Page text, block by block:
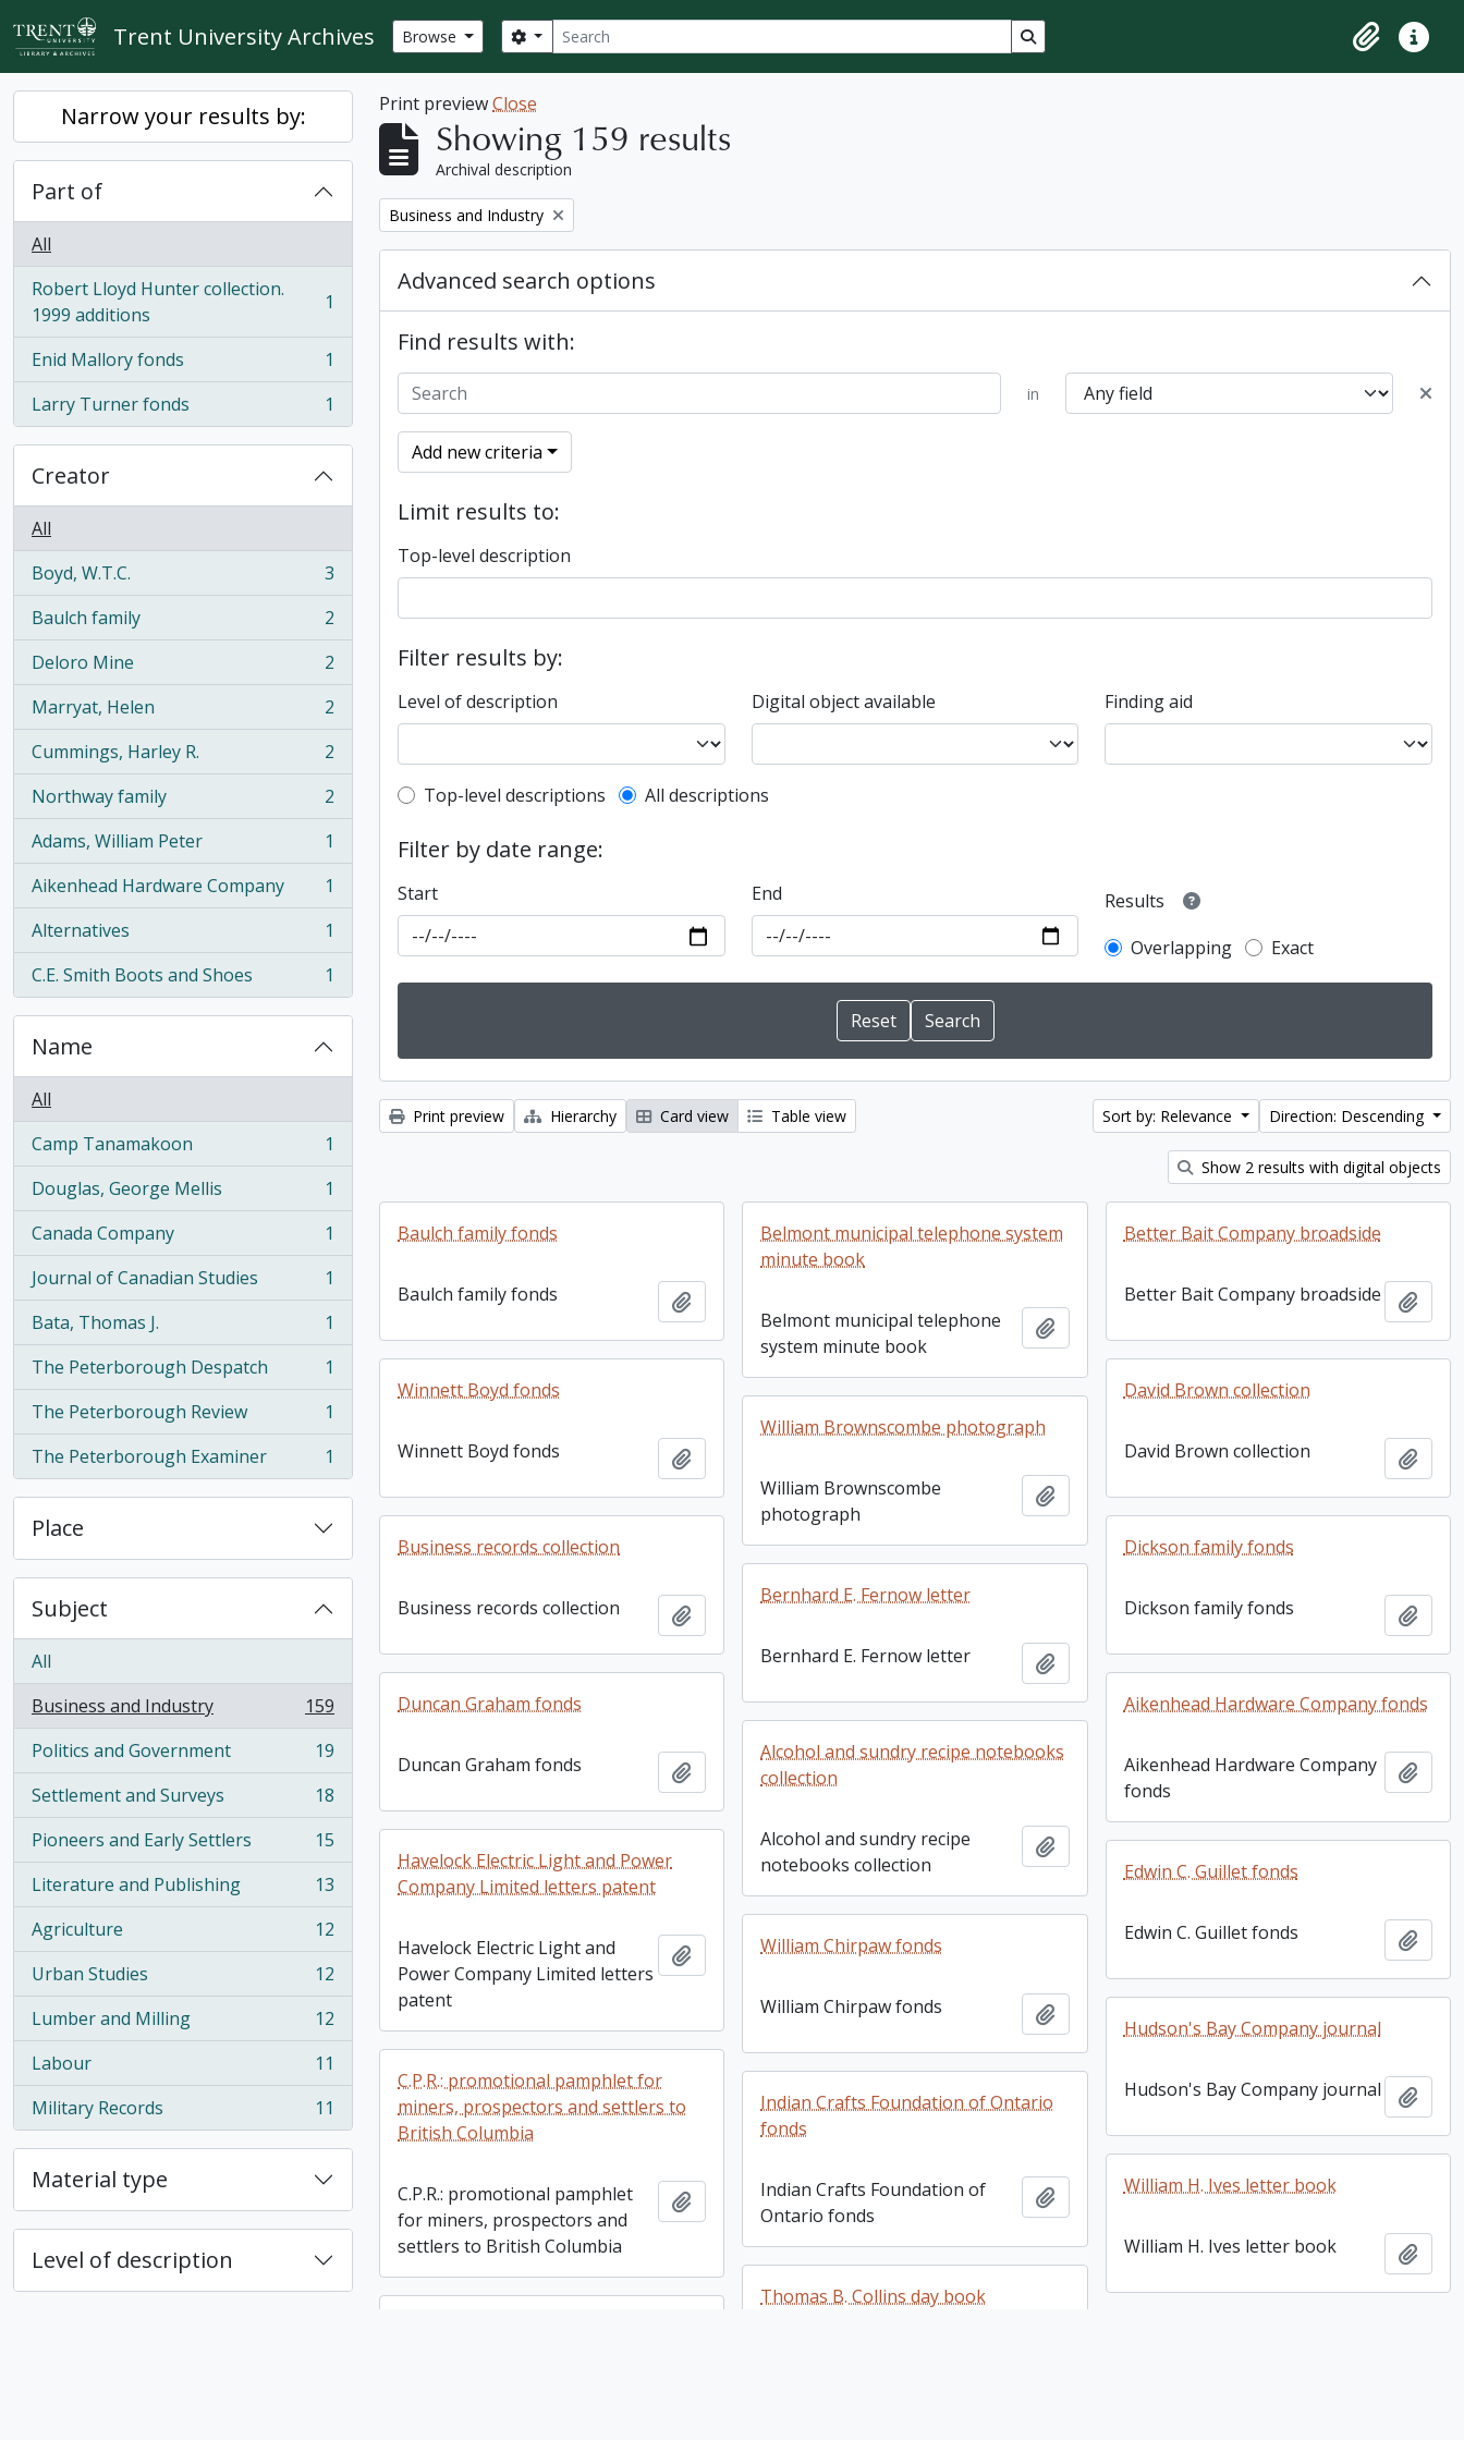
Skip to main content
Trent University Archives Browse Search
Search options Search in browse page
ClipboardQuick
Narrow your results by:
Part of
All
Robert Lloyd Hunter collection.
1999 additions
, 1 results 1
Enid Mallory fonds
, 1 results
1
Larry Turner fonds
, 1 results 1
Creator
All
Boyd, W.T.C.
, 3 results
3
Baulch family
, 2 results
2
Deloro Mine
, 2 results
2
Marryat, Helen
, 2 results
2
Cummings, Harley R.
, 2 results
2
Northway family
, 2 results
2
Adams, William Peter
, 1 results
1
Aikenhead Hardware Company
, 1 results
1
Alternatives
, 1 results
1
C.E. Smith Boots and Shoes
, 1 results 1
Name
All
Camp Tanamakoon
, 1 results
1
Douglas, George Mellis
, 1 results
1
Canada Company
, 1 results
1
Journal of Canadian Studies
, 1 results
1
Bata, Thomas J.
, 1 results
1
The Peterborough Despatch
, 1 results
1
The Peterborough Review
, 1 results
1
The Peterborough Examiner
, 1 results 1
Place
Subject
All
Business and Industry
, 159 results
159
Politics and Government
, 19 results
19
Settlement and Surveys
, 18 results
18
Pioneers and Early Settlers
, 15 results
15
Literature and Publishing
, 13 results
13
Agriculture
, 12 results
12
Urban Studies
, 12 results
12
Lumber and Milling
, 12 results
12
Labour
, 11 results
11
Military Records
, 11 results 11
Material type
Level of description
Print previewClose
Showing 159 results
Archival description
Remove filter:
Business and Industry
Advanced search options
Find results with:
in
Add new criteria
Limit results to:
Top-level description
Filter results by:
Level of description Digital object available Finding aid
Top-level description filter
Top-level descriptions All descriptions
Filter by date range:
Start End
Results
Overlapping
Exact
Print preview Hierarchy Card view Table view Sort by: Relevance Direction: Descending
Show 2 results with digital objects
Baulch family fonds
Baulch family fonds
Belmont municipal telephone system
minute book
Belmont municipal telephone
system minute book
Add to clipboard
Better Bait Company broadside
Better Bait Company broadside Add
Winnett Boyd fonds
Winnett Boyd fonds
David Brown collection
David Brown collection Add
William Brownscombe photograph
William Brownscombe
photograph
Add to clipboard
Business records collection
Business records collection
Dickson family fonds
Dickson family fonds Add
Bernhard E. Fernow letter
Bernhard E. Fernow letter
Add to clipboard
Duncan Graham fonds
Duncan Graham fonds Add to clipboard
Aikenhead Hardware Company fonds
Aikenhead Hardware Company
fonds
Add
Alcohol and sundry recipe notebooks
collection
Alcohol and sundry recipe
notebooks collection
Add to clipboard
Havelock Electric Light and Power
Company Limited letters patent
Havelock Electric Light and
Power Company Limited letters
patent
Add to clipboard
Edwin C. Guillet fonds
Edwin C. Guillet fonds Add
William Chirpaw fonds
William Chirpaw fonds Add to clipboard
Hudson's Bay Company journal
Hudson's Bay Company journal Add
C.P.R.: promotional pamphlet for
miners, prospectors and settlers to
British Columbia
C.P.R.: promotional pamphlet
for miners, prospectors and
settlers to British Columbia
Add to clipboard
Indian Crafts Foundation of Ontario
fonds
Indian Crafts Foundation of
Ontario fonds
Add to clipboardWilliam H. Ives letter book
William H. Ives letter book
Add
Thomas B. Collins day book